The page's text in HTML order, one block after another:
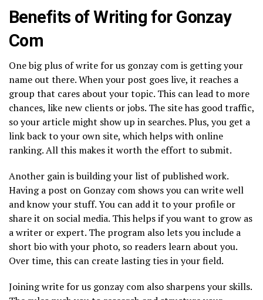
Benefits of Writing for Gonzay
Com
One big plus of write for us gonzay com is getting your
name out there. When your post goes live, it reaches a
group that cares about your topic. This can lead to more
chances, like new clients or jobs. The site has good traffic,
so your article might show up in searches. Plus, you get a
link back to your own site, which helps with online
ranking. All this makes it worth the effort to submit.
Another gain is building your list of published work.
Having a post on Gonzay com shows you can write well
and know your stuff. You can add it to your profile or
share it on social media. This helps if you want to grow as
a writer or expert. The program also lets you include a
short bio with your photo, so readers learn about you.
Over time, this can create lasting ties in your field.
Joining write for us gonzay com also sharpens your skills.